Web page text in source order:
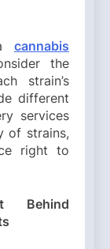
cannabis
the
strain’s
different
services
of strains,
right to
Behind